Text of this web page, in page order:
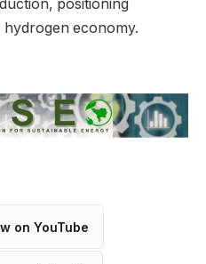
positioning
hydrogen economy.
on YouTube